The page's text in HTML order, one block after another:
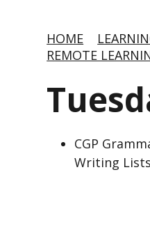
HOME
REMOTE
CGP
Writing